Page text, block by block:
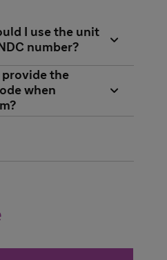
I use the unit
number?

determine which
use when submitting
provide the
when
